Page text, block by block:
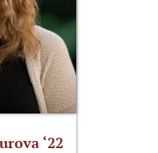
‘22